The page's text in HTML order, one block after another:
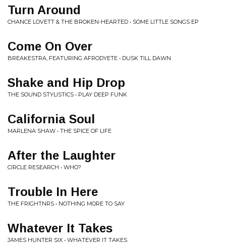
Turn Around
CHANCE LOVETT & THE BROKEN-HEARTED • SOME LITTLE SONGS EP
Come On Over
BREAKESTRA, FEATURING AFRODYETE • DUSK TILL DAWN
Shake and Hip Drop
THE SOUND STYLISTICS • PLAY DEEP FUNK
California Soul
MARLENA SHAW • THE SPICE OF LIFE
After the Laughter
CIRCLE RESEARCH • WHO?
Trouble In Here
THE FRIGHTNRS • NOTHING MORE TO SAY
Whatever It Takes
JAMES HUNTER SIX • WHATEVER IT TAKES